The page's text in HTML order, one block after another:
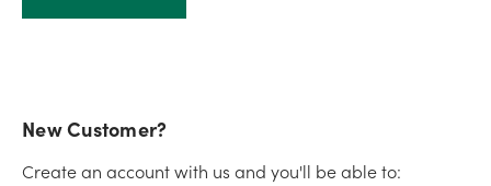
New Customer?
Create an account with us and you'll be able to: